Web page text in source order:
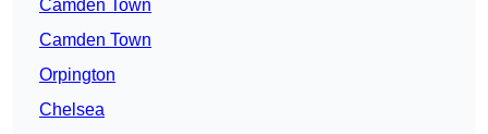
Camden Town
Camden Town
Orpington
Chelsea